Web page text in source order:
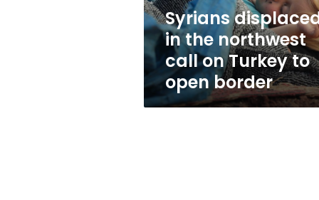
Turkey
to
open
border
Syrians
in the northwest
call on Turkey to
open border